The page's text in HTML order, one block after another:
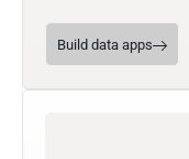
Build data apps